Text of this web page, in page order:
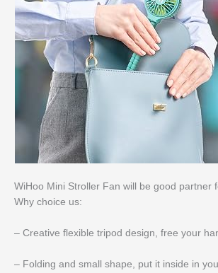
WiHoo Mini Stroller Fan will be good partner
Why choice us:
– Creative flexible tripod design, free your
– Folding and small shape, put it inside in